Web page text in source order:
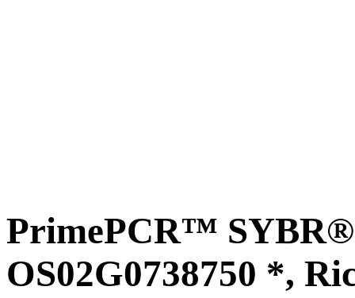
PrimePCR™ SYBR®
OS02G0738750 *,